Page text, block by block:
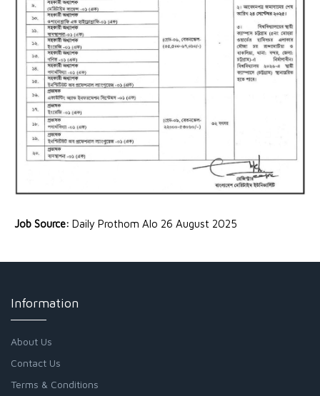
Job Source: Daily Prothom Alo 26 August 2025
Information
About Us
Contact Us
Terms & Conditions